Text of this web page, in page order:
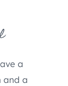
a
and a